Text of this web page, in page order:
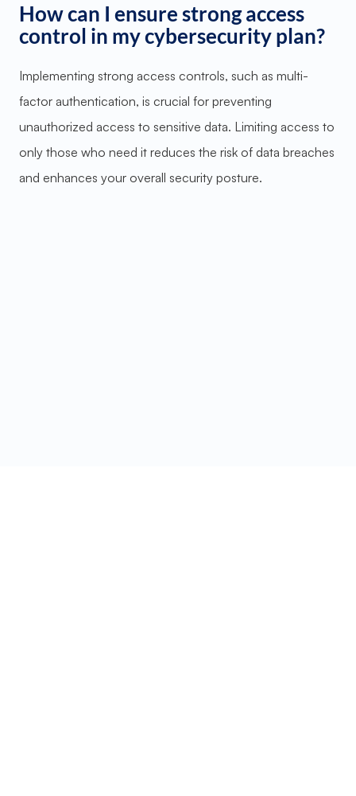
How can I ensure strong access
control in my cybersecurity plan?
Implementing strong access controls, such as multi-
factor authentication, is crucial for preventing
unauthorized access to sensitive data. Limiting access to
only those who need it reduces the risk of data breaches
and enhances your overall security posture.